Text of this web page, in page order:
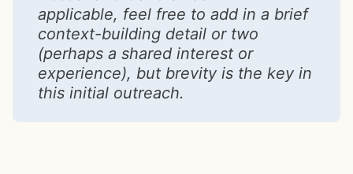
applicable, feel free to add in a brief
context-building detail or two
(perhaps a shared interest or
experience), but brevity is the key in
this initial outreach.